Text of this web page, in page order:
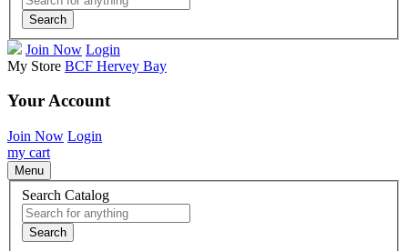
Search
Join Now Login
My Store BCF Hervey Bay
Your Account
Join Now Login
my cart
Menu
Search Catalog
Search